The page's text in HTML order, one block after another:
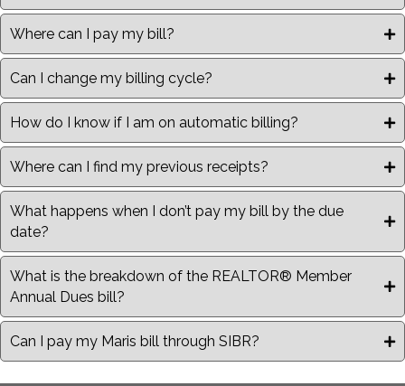
Where can I pay my bill?
Can I change my billing cycle?
How do I know if I am on automatic billing?
Where can I find my previous receipts?
What happens when I don’t pay my bill by the due
date?
What is the breakdown of the REALTOR® Member
Annual Dues bill?
Can I pay my Maris bill through SIBR?